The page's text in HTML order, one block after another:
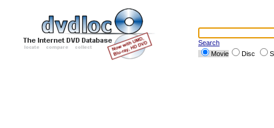
Search
Movie
Disc